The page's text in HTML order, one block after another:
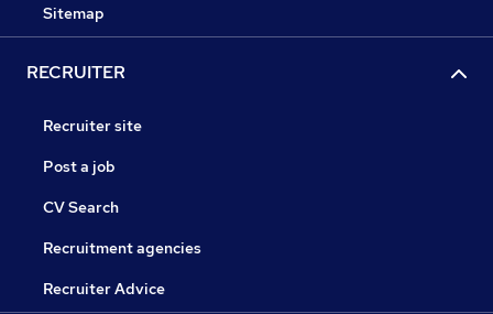
Sitemap
RECRUITER
Recruiter site
Post a job
CV Search
Recruitment agencies
Recruiter Advice